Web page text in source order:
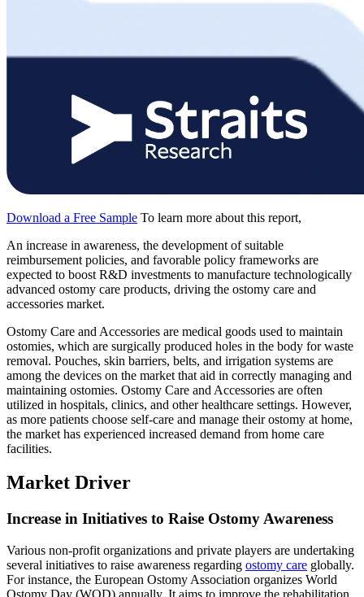
Download a Free Sample To learn more about this report,
An increase in awareness, the development of suitable
reimbursement policies, and favorable policy frameworks are
expected to boost R&D investments to manufacture technologically
advanced ostomy care products, driving the ostomy care and
accessories market.
Ostomy Care and Accessories are medical goods used to maintain
ostomies, which are surgically produced holes in the body for waste
removal. Pouches, skin barriers, belts, and irrigation systems are
among the devices on the market that aid in correctly managing and
maintaining ostomies. Ostomy Care and Accessories are often
utilized in hospitals, clinics, and other healthcare settings. However,
as more patients choose self-care and manage their ostomy at home,
the market has experienced increased demand from home care
facilities.
Market Driver
Increase in Initiatives to Raise Ostomy Awareness
Various non-profit organizations and private players are undertaking
several initiatives to raise awareness regarding ostomy care globally.
For instance, the European Ostomy Association organizes World
Ostomy Day (WOD) annually. It aims to improve the rehabilitation